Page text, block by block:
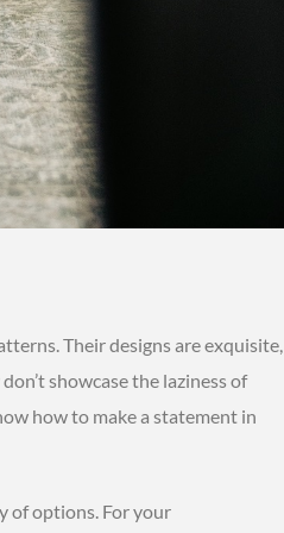
Their designs are exquisite,
showcase the laziness of
how to make a statement in
of options. For your